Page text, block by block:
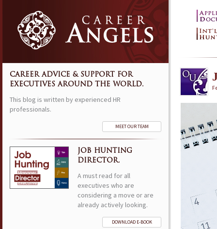
CAREER ADVICE & SUPPORT FOR
EXECUTIVES AROUND THE WORLD.
This blog is written by experienced HR
professionals.
MEET OUR TEAM
JOB HUNTING
DIRECTOR.
A must read for all
executives who are
considering a move or are
already actively looking.
DOWNLOAD E-BOOK